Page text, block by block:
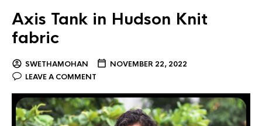
Axis Tank in Hudson Knit
fabric
SWETHAMOHAN
NOVEMBER 22, 2022
LEAVE A COMMENT